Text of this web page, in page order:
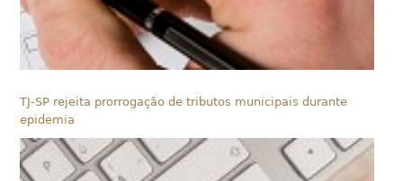
TJ-SP rejeita prorrogação de tributos municipais durante
epidemia